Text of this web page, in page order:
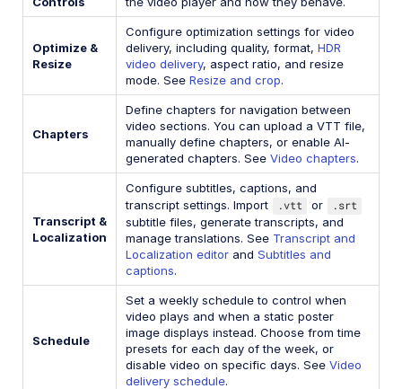
Optimize &
Resize
Configure optimization settings for video
delivery, including quality, format, HDR
video delivery, aspect ratio, and resize
mode. See Resize and crop.
Chapters
Define chapters for navigation between
video sections. You can upload a VTT file,
manually define chapters, or enable AI-
generated chapters. See Video chapters.
Transcript &
Localization
Configure subtitles, captions, and
transcript settings. Import
.vtt or
.srt
subtitle files, generate transcripts, and
manage translations. See Transcript and
Localization editor and Subtitles and
captions.
Schedule
Set a weekly schedule to control when
video plays and when a static poster
image displays instead. Choose from time
presets for each day of the week, or
disable video on specific days. See Video
delivery schedule.